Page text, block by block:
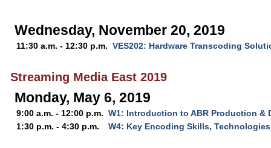
Wednesday, November 20, 2019
11:30 a.m. - 12:30 p.m. VES202: Hardware Transcoding
Streaming Media East 2019
Monday, May 6, 2019
9:00 a.m. - 12:00 p.m. W1: Introduction to ABR Production &
1:30 p.m. - 4:30 p.m.
W4: Key Encoding Skills,